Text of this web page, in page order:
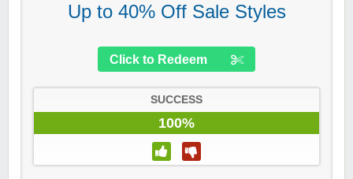
Up to 40% Off Sale Styles
Click to Redeem
SUCCESS
100%